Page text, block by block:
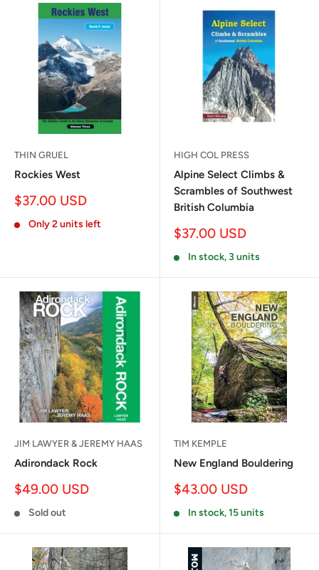
THIN GRUEL
Rockies West
Sale
$37.00 USD
Only 2 units left
HIGH COL PRESS
Alpine Select Climbs &
Scrambles of Southwest
British Columbia
Sale
$37.00 USD
In stock, 3 units
JIM LAWYER & JEREMY HAAS
Adirondack Rock
Sale
$49.00 USD
Sold out
TIM KEMPLE
New England Bouldering
Sale
$43.00 USD
In stock, 15 units